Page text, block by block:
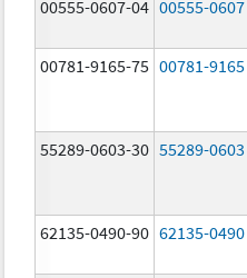
00555-0607-04 00555-0607
00781-9165-75 00781-9165
55289-0603-30 55289-0603
62135-0490-90 62135-0490